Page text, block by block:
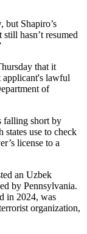
but Shapiro’s
hasn’t resumed
that it
lawful
of
falling short by
use to check
license to a
an Uzbek
by Pennsylvania.
in 2024, was
organization,